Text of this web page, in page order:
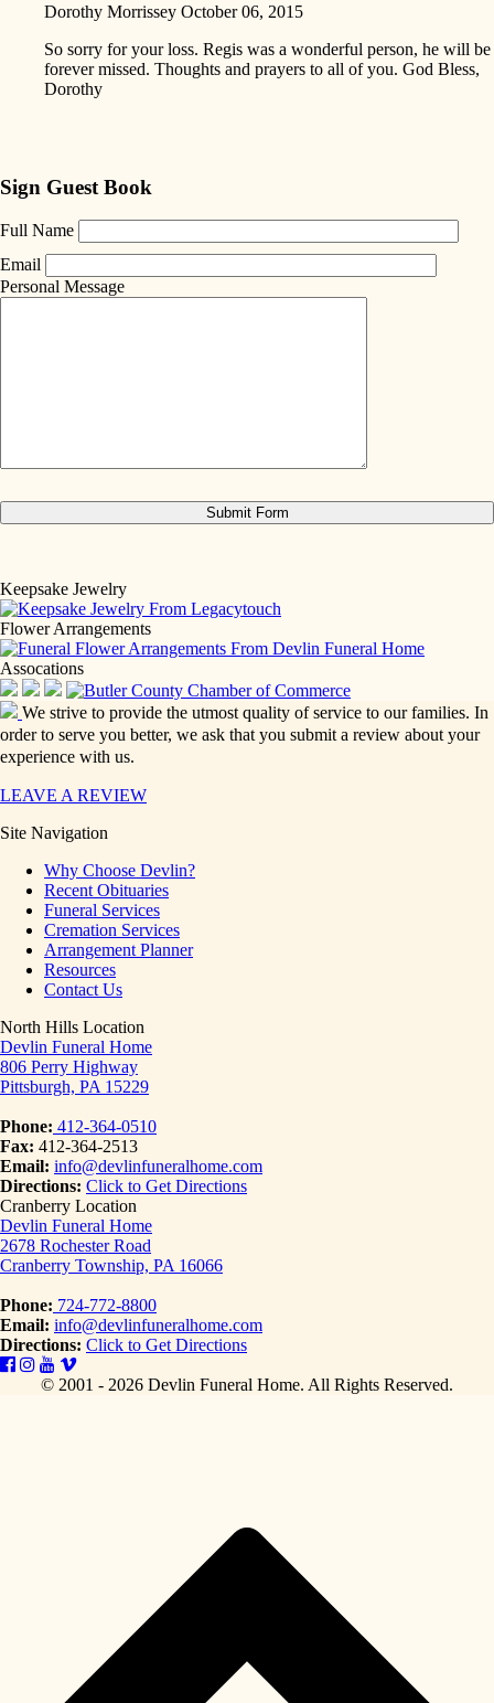
Dorothy Morrissey October 06, 2015
So sorry for your loss. Regis was a wonderful person, he will be
forever missed. Thoughts and prayers to all of you. God Bless,
Dorothy
Sign Guest Book
Full Name
Email
Personal Message
Keepsake Jewelry
Flower Arrangements
Assocations
We strive to provide the utmost quality of service to our families. In
order to serve you better, we ask that you submit a review about your
experience with us.
LEAVE A REVIEW
Site Navigation
Why Choose Devlin?
Recent Obituaries
Funeral Services
Cremation Services
Arrangement Planner
Resources
Contact Us
North Hills Location
Devlin Funeral Home
806 Perry Highway
Pittsburgh, PA 15229
Phone: 412-364-0510
Fax: 412-364-2513
Email: info@devlinfuneralhome.com
Directions: Click to Get Directions
Cranberry Location
Devlin Funeral Home
2678 Rochester Road
Cranberry Township, PA 16066
Phone: 724-772-8800
Email: info@devlinfuneralhome.com
Directions: Click to Get Directions
© 2001 - 2026 Devlin Funeral Home. All Rights Reserved.